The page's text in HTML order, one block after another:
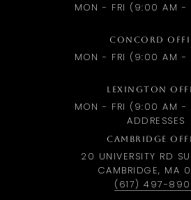
MON - FRI (9:00 AM -
CONCORD
MON - FRI (9:00 AM -
LEXINGTON
MON - FRI (9:00 AM -
ADDRESSES
CAMBRIDGE
20 UNIVERSITY RD
CAMBRIDGE, MA
(617) 497-